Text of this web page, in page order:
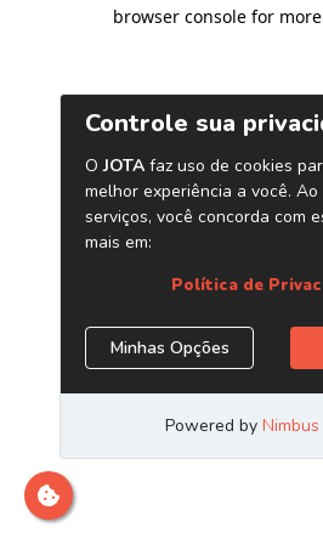
browser console for